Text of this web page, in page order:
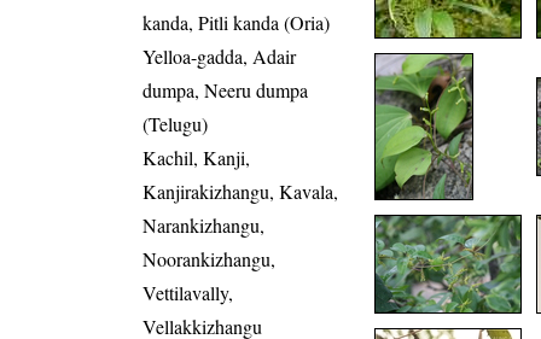
kanda, Pitli kanda (Oria)
Yelloa-gadda, Adair
dumpa, Neeru dumpa
(Telugu)
Kachil, Kanji,
Kanjirakizhangu, Kavala,
Narankizhangu,
Noorankizhangu,
Vettilavally,
Vellakkizhangu